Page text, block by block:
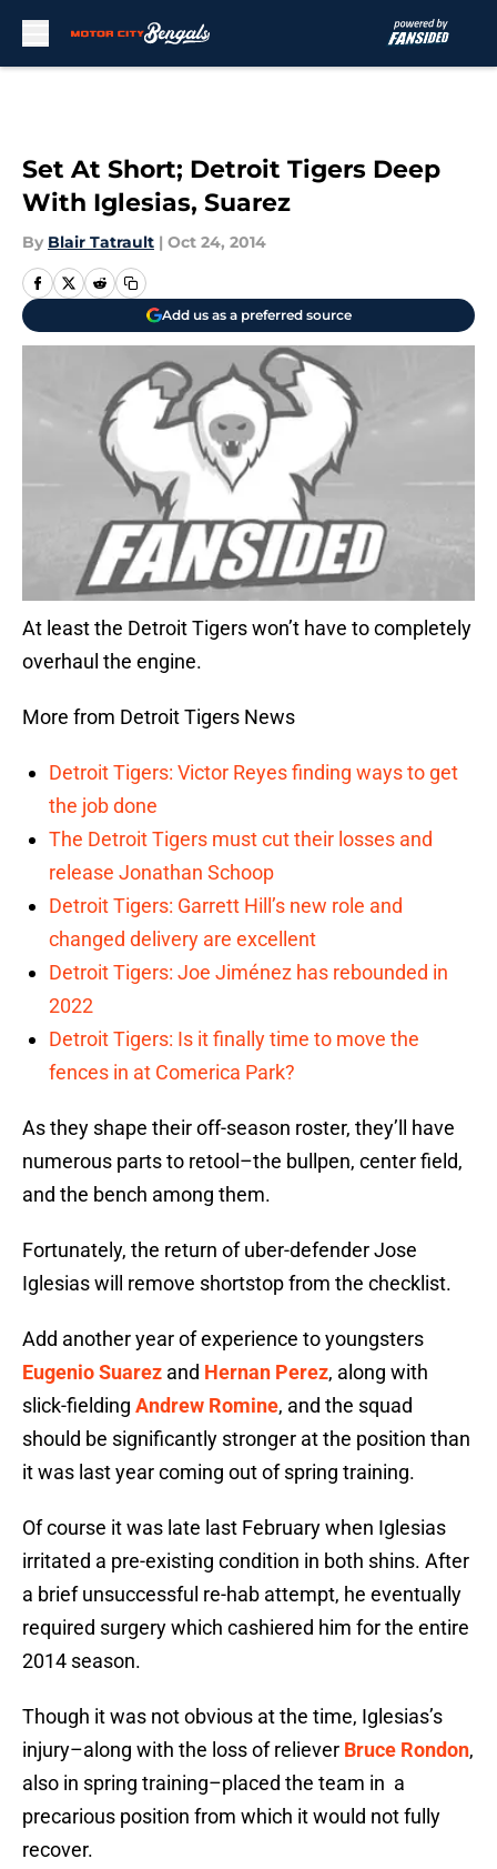
Set At Short; Detroit Tigers Deep
With Iglesias, Suarez
By Blair Tatrault | Oct 24, 2014
Add us as a preferred source
At least the Detroit Tigers won’t have to completely
overhaul the engine.
More from Detroit Tigers News
Detroit Tigers: Victor Reyes finding ways to get
the job done
The Detroit Tigers must cut their losses and
release Jonathan Schoop
Detroit Tigers: Garrett Hill’s new role and
changed delivery are excellent
Detroit Tigers: Joe Jiménez has rebounded in
2022
Detroit Tigers: Is it finally time to move the
fences in at Comerica Park?
As they shape their off-season roster, they’ll have
numerous parts to retool–the bullpen, center field,
and the bench among them.
Fortunately, the return of uber-defender Jose
Iglesias will remove shortstop from the checklist.
Add another year of experience to youngsters
Eugenio Suarez and Hernan Perez, along with
slick-fielding Andrew Romine, and the squad
should be significantly stronger at the position than
it was last year coming out of spring training.
Of course it was late last February when Iglesias
irritated a pre-existing condition in both shins. After
a brief unsuccessful re-hab attempt, he eventually
required surgery which cashiered him for the entire
2014 season.
Though it was not obvious at the time, Iglesias’s
injury–along with the loss of reliever Bruce Rondon,
also in spring training–placed the team in a
precarious position from which it would not fully
recover.